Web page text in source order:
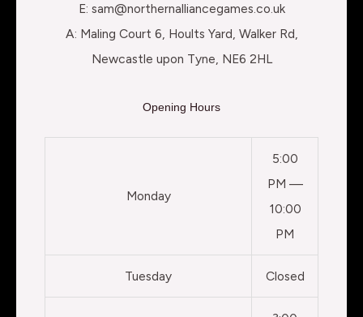
E: sam@northernalliancegames.co.uk
A: Maling Court 6, Hoults Yard, Walker Rd,
Newcastle upon Tyne, NE6 2HL
Opening Hours
Monday
5:00
PM —
10:00
PM
Tuesday Closed